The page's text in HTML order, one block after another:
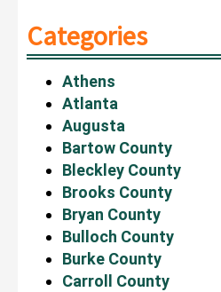
Categories
Athens
Atlanta
Augusta
Bartow County
Bleckley County
Brooks County
Bryan County
Bulloch County
Burke County
Carroll County